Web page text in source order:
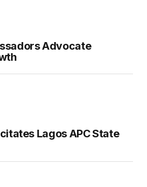
Advocate
Lagos APC State